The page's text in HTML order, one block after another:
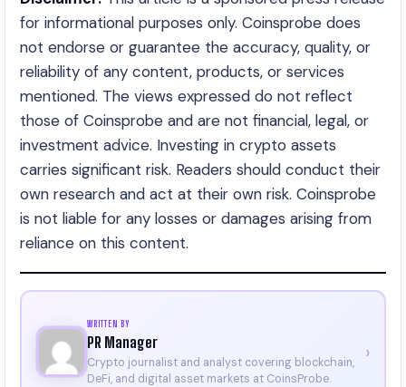
for informational purposes only. Coinsprobe does
not endorse or guarantee the accuracy, quality, or
reliability of any content, products, or services
mentioned. The views expressed do not reflect
those of Coinsprobe and are not financial, legal, or
investment advice. Investing in crypto assets
carries significant risk. Readers should conduct their
own research and act at their own risk. Coinsprobe
is not liable for any losses or damages arising from
reliance on this content.
WRITTEN BY
PR Manager
Crypto journalist and analyst covering blockchain,
DeFi, and digital asset markets at CoinsProbe.
›